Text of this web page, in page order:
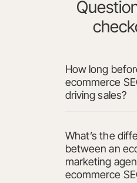
How long
ecommerce
driving sales?
What’s the
between an
marketing
ecommerce